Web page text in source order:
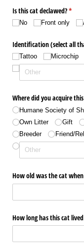
Is this cat declawed?*
No Front only
Identification (select all
Tattoo Microchip
Where did you acquire
Humane Society of
Own Litter
Gift
Breeder
Friend/​
How old was the cat
How long has this cat